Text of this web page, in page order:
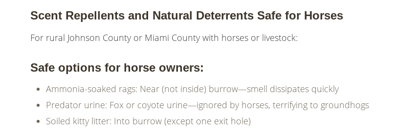
Scent Repellents and Natural Deterrents Safe for Horses
For rural Johnson County or Miami County with horses or livestock:
Safe options for horse owners:
Ammonia-soaked rags: Near (not inside) burrow—smell dissipates quickly
Predator urine: Fox or coyote urine—ignored by horses, terrifying to groundhogs
Soiled kitty litter: Into burrow (except one exit hole)